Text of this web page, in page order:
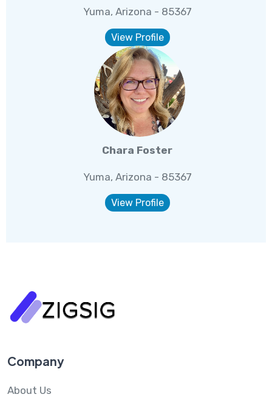
Yuma, Arizona - 85367
View Profile
Chara Foster
Yuma, Arizona - 85367
View Profile
Company
About Us